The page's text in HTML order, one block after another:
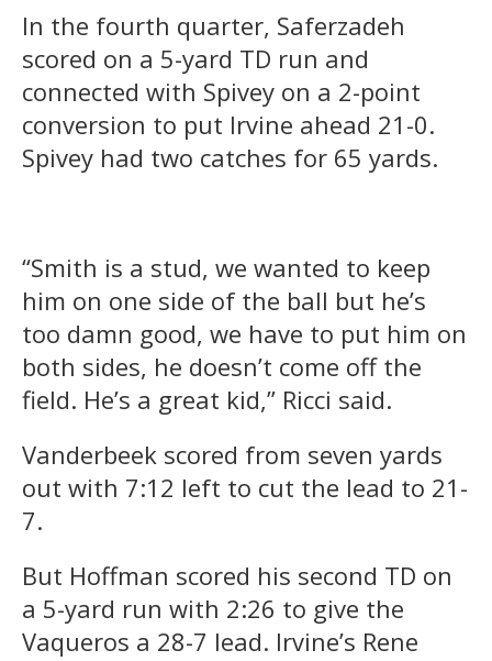
In the fourth quarter, Saferzadeh
scored on a 5-yard TD run and
connected with Spivey on a 2-point
conversion to put Irvine ahead 21-0.
Spivey had two catches for 65 yards.
“Smith is a stud, we wanted to keep
him on one side of the ball but he’s
too damn good, we have to put him on
both sides, he doesn’t come off the
field. He’s a great kid,” Ricci said.
Vanderbeek scored from seven yards
out with 7:12 left to cut the lead to 21-
7.
But Hoffman scored his second TD on
a 5-yard run with 2:26 to give the
Vaqueros a 28-7 lead. Irvine’s Rene